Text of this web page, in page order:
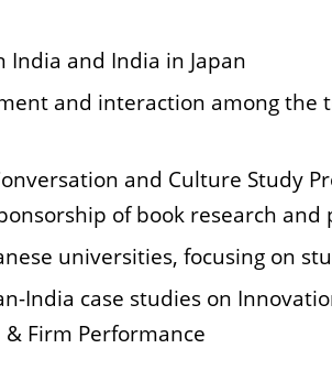
and India in Japan
and interaction among the
and Culture Study
of book research and
universities, focusing on
India case studies on
Firm Performance